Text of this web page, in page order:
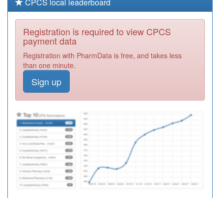
Registration is required to view CPCS
payment data
Registration with PharmData is free, and takes less
than one minute.
Sign up